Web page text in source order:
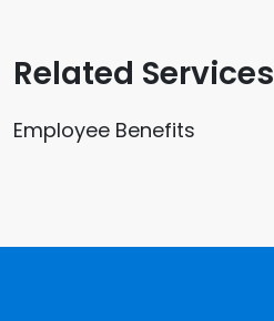
Related Services
Employee Benefits